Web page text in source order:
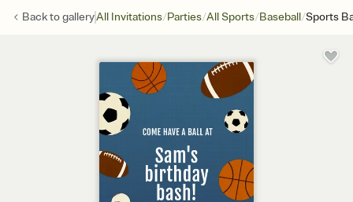
Back togalleryAll Invitations/Parties/All Sports/Baseball/Sports